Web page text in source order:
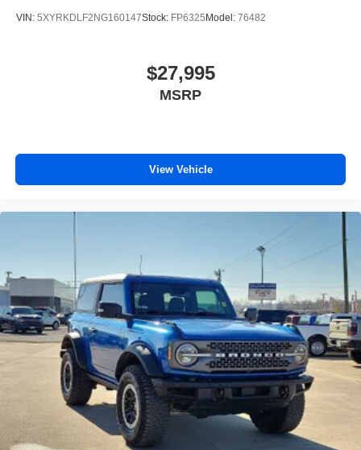
VIN: 5XYRKDLF2NG160147Stock: FP6325Model: 76482
$27,995
MSRP
View Vehicle